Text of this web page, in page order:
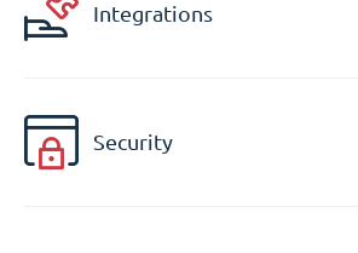
Integrations
Security